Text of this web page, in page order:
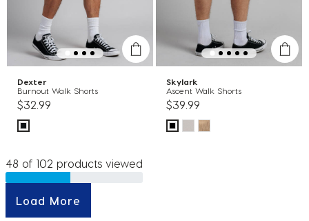
Dexter
Burnout Walk Shorts
$32.99
Skylark
Ascent Walk Shorts
$39.99
48 of 102 products viewed
Load More